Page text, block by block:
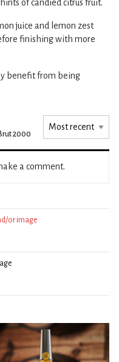
of candied citrus fruit.
juice and lemon zest
finishing with more
benefit from being
2000
a comment.
or image